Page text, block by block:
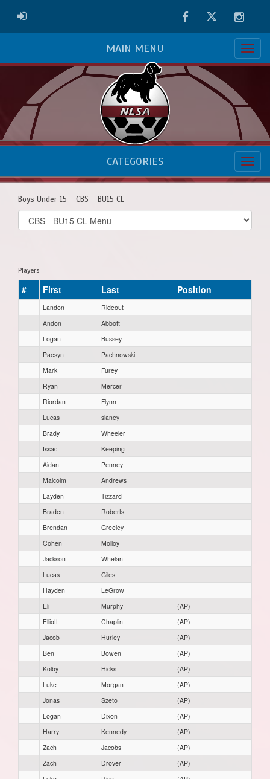
ADMIN LOGIN FacebookTwitter
MAIN MENU
CATEGORIES
Boys Under 15 - CBS - BU15 CL
Select
list(select
Players
# First Last Position
Landon
Rideout
Andon
Abbott
Logan
Bussey
Paesyn
Pachnowski
Mark
Furey
Ryan
Mercer
Riordan
Flynn
Lucas
slaney
Brady
Wheeler
Issac
Keeping
Aidan
Penney
Malcolm
Andrews
Layden
Tizzard
Braden
Roberts
Brendan
Greeley
Cohen
Molloy
Jackson
Whelan
Lucas
Giles
Hayden
LeGrow
Eli
Murphy
(AP)
Elliott
Chaplin
(AP)
Jacob
Hurley
(AP)
Ben
Bowen
(AP)
Kolby
Hicks
(AP)
Luke
Morgan
(AP)
Jonas
Szeto
(AP)
Logan
Dixon
(AP)
Harry
Kennedy
(AP)
Zach
Jacobs
(AP)
Zach
Drover
(AP)